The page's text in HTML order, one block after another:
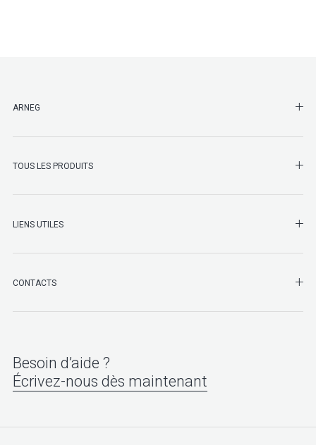
ARNEG
TOUS LES PRODUITS
LIENS UTILES
CONTACTS
Besoin d’aide ?
Écrivez-nous dès maintenant